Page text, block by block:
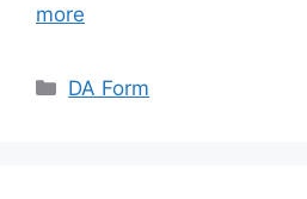
more
Categories
DA Form